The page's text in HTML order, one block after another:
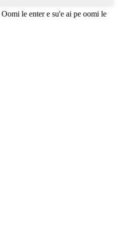
Oomi le enter e su'e ai pe oomi le